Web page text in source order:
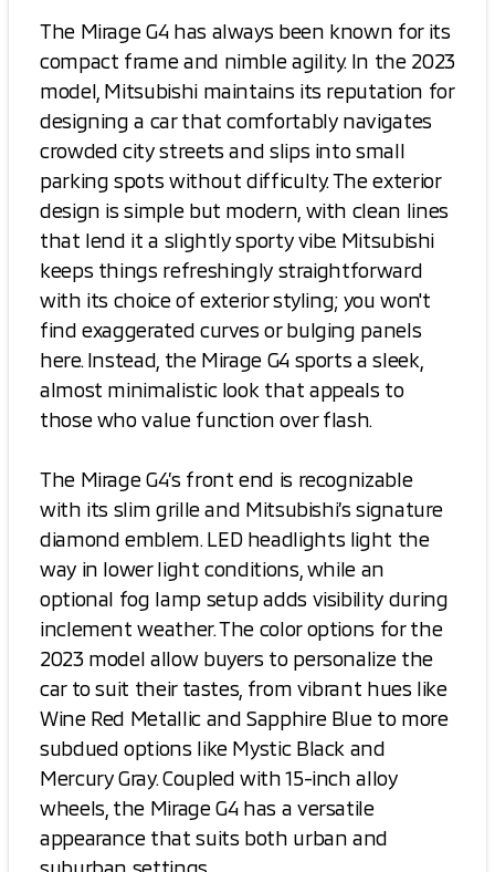
The Mirage G4 has always been known for its
compact frame and nimble agility. In the 2023
model, Mitsubishi maintains its reputation for
designing a car that comfortably navigates
crowded city streets and slips into small
parking spots without difficulty. The exterior
design is simple but modern, with clean lines
that lend it a slightly sporty vibe. Mitsubishi
keeps things refreshingly straightforward
with its choice of exterior styling; you won't
find exaggerated curves or bulging panels
here. Instead, the Mirage G4 sports a sleek,
almost minimalistic look that appeals to
those who value function over flash.
The Mirage G4’s front end is recognizable
with its slim grille and Mitsubishi’s signature
diamond emblem. LED headlights light the
way in lower light conditions, while an
optional fog lamp setup adds visibility during
inclement weather. The color options for the
2023 model allow buyers to personalize the
car to suit their tastes, from vibrant hues like
Wine Red Metallic and Sapphire Blue to more
subdued options like Mystic Black and
Mercury Gray. Coupled with 15-inch alloy
wheels, the Mirage G4 has a versatile
appearance that suits both urban and